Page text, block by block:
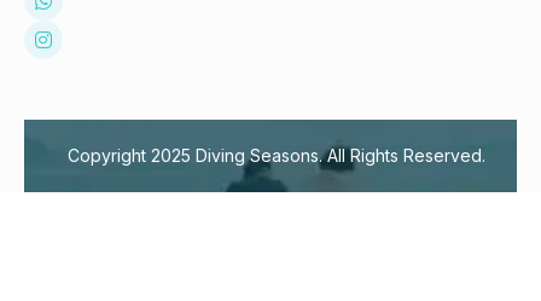
Copyright 2025 Diving Seasons. All Rights Reserved.